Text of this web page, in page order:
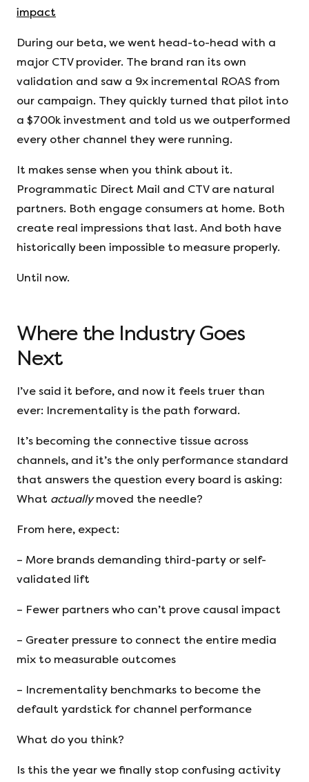
impact
During our beta, we went head-to-head with a
major CTV provider. The brand ran its own
validation and saw a 9x incremental ROAS from
our campaign. They quickly turned that pilot into
a $700k investment and told us we outperformed
every other channel they were running.
It makes sense when you think about it.
Programmatic Direct Mail and CTV are natural
partners. Both engage consumers at home. Both
create real impressions that last. And both have
historically been impossible to measure properly.
Until now.
Where the Industry Goes
Next
I’ve said it before, and now it feels truer than
ever: Incrementality is the path forward.
It’s becoming the connective tissue across
channels, and it’s the only performance standard
that answers the question every board is asking:
What actuallymoved the needle?
From here, expect:
– More brands demanding third-party or self-
validated lift
– Fewer partners who can’t prove causal impact
– Greater pressure to connect the entire media
mix to measurable outcomes
– Incrementality benchmarks to become the
default yardstick for channel performance
What do you think?
Is this the year we finally stop confusing activity